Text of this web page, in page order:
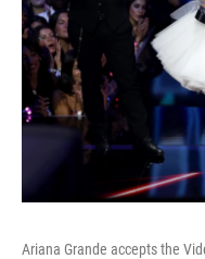
Ariana Grande accepts the